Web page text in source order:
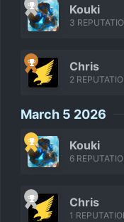
Kouki
3
Chris
2
March 5 2026
Kouki
6
Chris
1